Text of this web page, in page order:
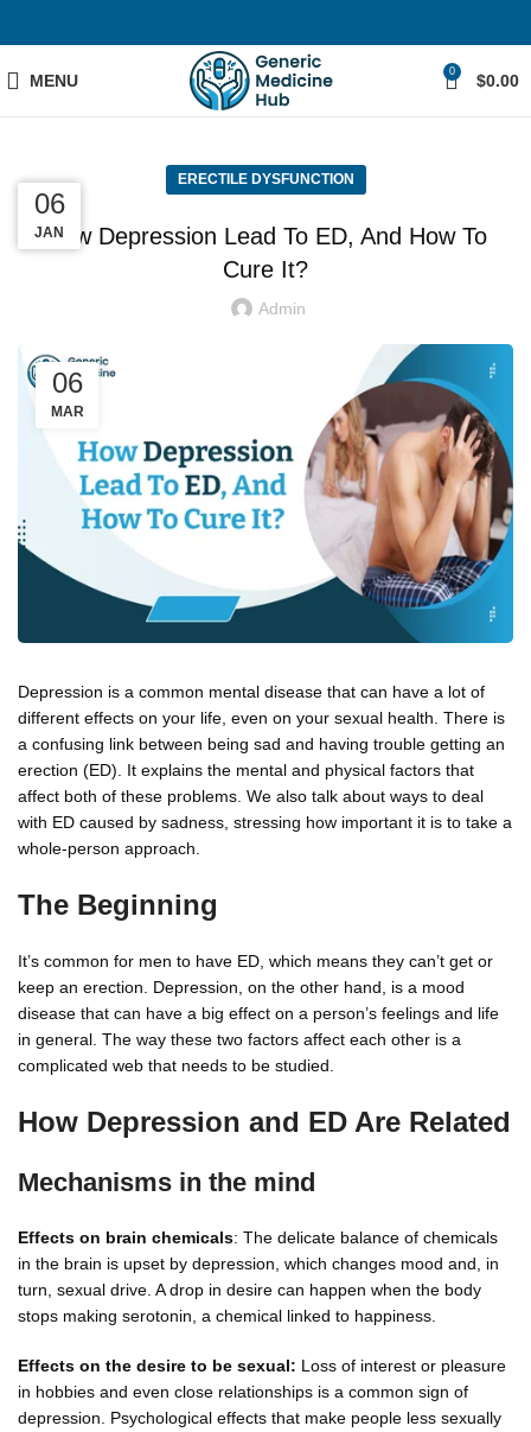
MENU 0 $0.00
ERECTILE DYSFUNCTION
How Depression Lead To ED, And How To
Cure It?
Admin
06
MAR
Depression is a common mental disease that can have a lot of
different effects on your life, even on your sexual health. There is
a confusing link between being sad and having trouble getting an
erection (ED). It explains the mental and physical factors that
affect both of these problems. We also talk about ways to deal
with ED caused by sadness, stressing how important it is to take a
whole-person approach.
The Beginning
It’s common for men to have ED, which means they can’t get or
keep an erection. Depression, on the other hand, is a mood
disease that can have a big effect on a person’s feelings and life
in general. The way these two factors affect each other is a
complicated web that needs to be studied.
How Depression and ED Are Related
Mechanisms in the mind
Effects on brain chemicals: The delicate balance of chemicals
in the brain is upset by depression, which changes mood and, in
turn, sexual drive. A drop in desire can happen when the body
stops making serotonin, a chemical linked to happiness.
Effects on the desire to be sexual: Loss of interest or pleasure
in hobbies and even close relationships is a common sign of
depression. Psychological effects that make people less sexually
05
MAR
01
FEB
06
JAN